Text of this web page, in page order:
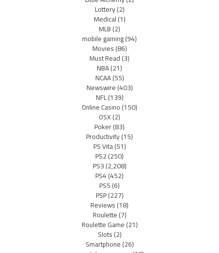
Lottery(2)
Medical(1)
MLB(2)
mobile gaming(94)
Movies(86)
Must Read(3)
NBA(21)
NCAA(55)
Newswire(403)
NFL(139)
Online Casino(150)
OSX(2)
Poker(83)
Productivity(15)
PS Vita(51)
PS2(250)
PS3(2,208)
PS4(452)
PS5(6)
PSP(227)
Reviews(18)
Roulette(7)
Roulette Game(21)
Slots(2)
Smartphone(26)